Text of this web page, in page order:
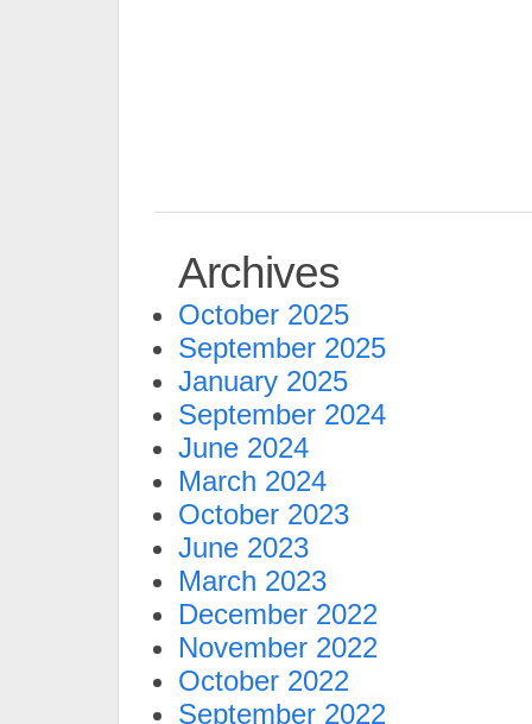
Archives
October 2025
September 2025
January 2025
September 2024
June 2024
March 2024
October 2023
June 2023
March 2023
December 2022
November 2022
October 2022
September 2022